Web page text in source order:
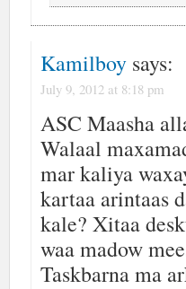
Kamilboy says:
July 9, 2012 at 8:18 pm
ASC Maasha
Walaal
mar kaliya
kartaa arintaas
kale? Xitaa
waa madow
Taskbarna ma